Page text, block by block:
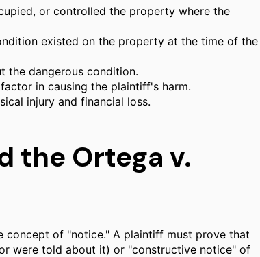
or controlled the property where the
existed on the property at the time of the
the dangerous condition.
in causing the plaintiff's harm.
injury and financial loss.
the Ortega v.
concept of "notice." A plaintiff must prove that
were told about it) or "constructive notice" of